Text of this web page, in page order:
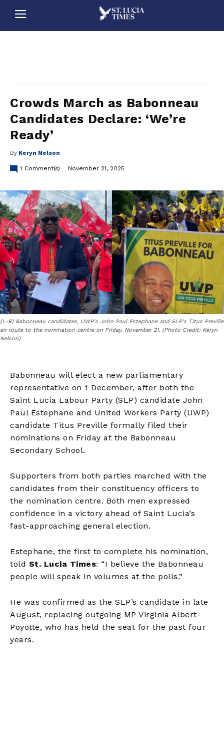
Crowds March as Babonneau
Candidates Declare: ‘We’re
Ready’
By Keryn Nelson
1 Comment(s) November 21, 2025
(L-R) Babonneau candidates, UWP's John Paul Estephane and SLP's Titus Preville
en route to the nomination centre on Friday, November 21. (Photo Credit: Keryn
Nelson)
Babonneau will elect a new parliamentary
representative on 1 December, after both the
Saint Lucia Labour Party (SLP) candidate John
Paul Estephane and United Workers Party (UWP)
candidate Titus Preville formally filed their
nominations on Friday at the Babonneau
Secondary School.
Supporters from both parties marched with the
candidates from their constituency officers to
the nomination centre. Both men expressed
confidence in a victory ahead of Saint Lucia’s
fast-approaching general election.
Estephane, the first to complete his nomination,
told St. Lucia Times: “I believe the Babonneau
people will speak in volumes at the polls.”
He was confirmed as the SLP’s candidate in late
August, replacing outgoing MP Virginia Albert-
Poyotte, who has held the seat for the past four
years.